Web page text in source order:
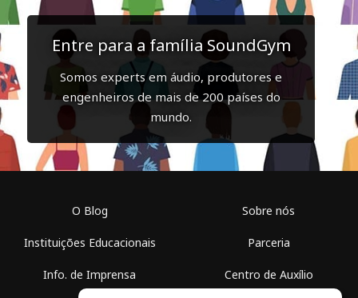
Entre para a família SoundGym
Somos experts em áudio, produtores e
engenheiros de mais de 200 países do
mundo.
O Blog
Instituições Educacionais
Info. de Imprensa
Sobre nós
Parceria
Centro de Auxílio